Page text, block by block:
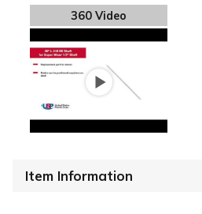
360 Video
Item Information